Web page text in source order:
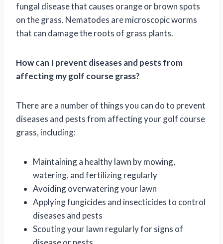
fungal disease that causes orange or brown spots
on the grass. Nematodes are microscopic worms
that can damage the roots of grass plants.
How can I prevent diseases and pests from
affecting my golf course grass?
There are a number of things you can do to prevent
diseases and pests from affecting your golf course
grass, including:
Maintaining a healthy lawn by mowing,
watering, and fertilizing regularly
Avoiding overwatering your lawn
Applying fungicides and insecticides to control
diseases and pests
Scouting your lawn regularly for signs of